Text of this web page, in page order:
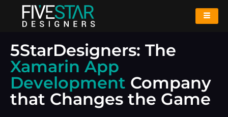
5StarDesigners: The
Xamarin App
Development Company
that Changes the Game